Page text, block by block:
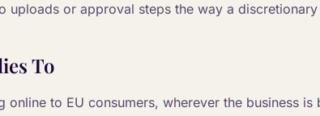
uploads or approval steps the way a
To
online to EU consumers, wherever the business is